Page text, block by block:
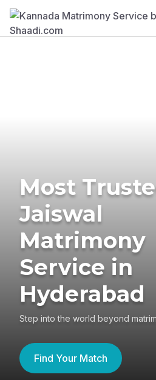
Most
Jaiswal
Matrimony
Service in
Hyderabad
Step into the world beyond
Find Your Match